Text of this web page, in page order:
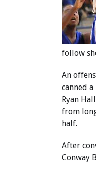
follow
An
canned
Ryan
from
half.
After
Conway